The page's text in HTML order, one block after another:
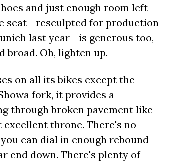
and just enough room left
seat--resculpted for production
last year--is generous too,
broad. Oh, lighten up.
on all its bikes except the
fork, it provides a
through broken pavement like
excellent throne. There's no
can dial in enough rebound
end down. There's plenty of